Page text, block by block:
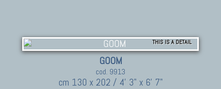
THIS IS A DETAIL
GOOM
cod. 9913
cm 130 x 202 / 4' 3" x 6' 7"